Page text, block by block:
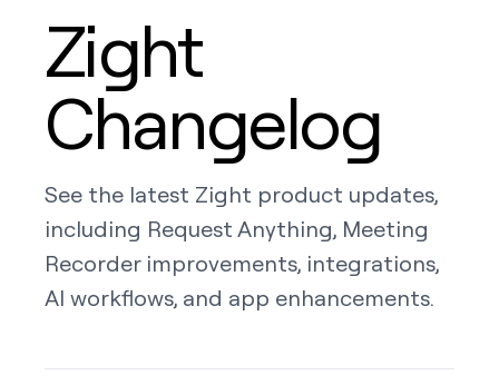
Zight
Changelog
See the latest Zight product updates,
including Request Anything, Meeting
Recorder improvements, integrations,
AI workflows, and app enhancements.